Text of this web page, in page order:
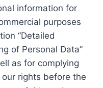
information for
purposes
“Detailed
of Personal Data”
as for complying
rights before the